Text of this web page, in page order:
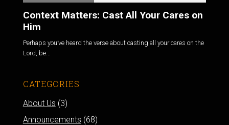
Context Matters: Cast All Your Cares on
Him
Perhaps you’ve heard the verse about casting all your cares on the
Lord, be...
CATEGORIES
About Us (3)
Announcements (68)